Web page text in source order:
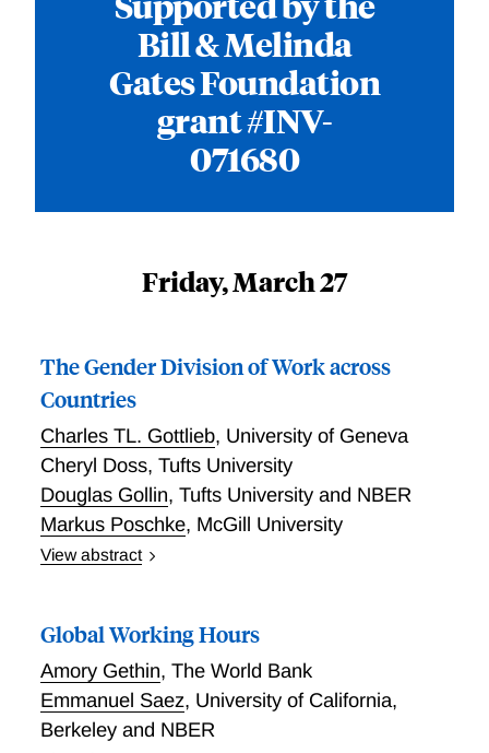
Bill & Melinda
Gates Foundation
grant #INV-
071680
Friday, March 27
The Gender Division of Work across
Countries
Charles TL. Gottlieb, University of Geneva
Cheryl Doss, Tufts University
Douglas Gollin, Tufts University and NBER
Markus Poschke, McGill University
View abstract
and care work. In this paper, we document the gender
division of work, drawing on two new harmonized
data sets that provide high-quality observations on
time use and wages for many countries, spanning the
global income distribution. We show that the gender
Global Working Hours
Amory Gethin, The World Bank
Emmanuel Saez, University of California,
Berkeley and NBER